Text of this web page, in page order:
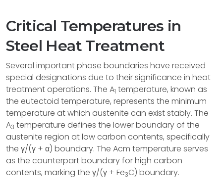
Critical Temperatures in
Steel Heat Treatment
Several important phase boundaries have received
special designations due to their significance in heat
treatment operations. The A1 temperature, known as
the eutectoid temperature, represents the minimum
temperature at which austenite can exist stably. The
A3 temperature defines the lower boundary of the
austenite region at low carbon contents, specifically
the γ/(γ + α) boundary. The Acm temperature serves
as the counterpart boundary for high carbon
contents, marking the γ/(γ + Fe3C) boundary.